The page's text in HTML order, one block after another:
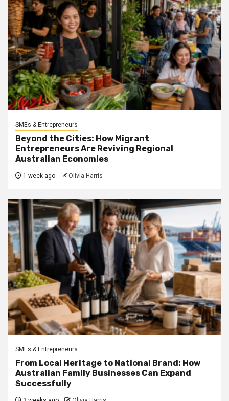
SMEs & Entrepreneurs
Beyond the Cities: How Migrant
Entrepreneurs Are Reviving Regional
Australian Economies
1 week ago Olivia Harris
SMEs & Entrepreneurs
From Local Heritage to National Brand: How
Australian Family Businesses Can Expand
Successfully